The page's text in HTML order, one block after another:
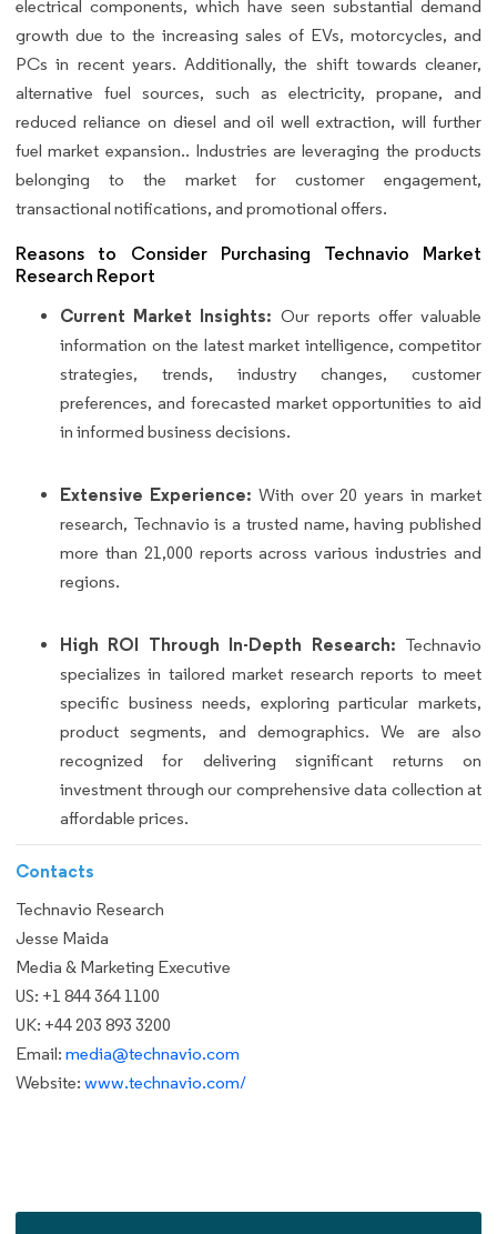
electrical components, which have seen substantial demand
growth due to the increasing sales of EVs, motorcycles, and
PCs in recent years. Additionally, the shift towards cleaner,
alternative fuel sources, such as electricity, propane, and
reduced reliance on diesel and oil well extraction, will further
fuel market expansion.. Industries are leveraging the products
belonging to the market for customer engagement,
transactional notifications, and promotional offers.
Reasons to Consider Purchasing Technavio Market
Research Report
Current Market Insights: Our reports offer valuable
information on the latest market intelligence, competitor
strategies, trends, industry changes, customer
preferences, and forecasted market opportunities to aid
in informed business decisions.
Extensive Experience: With over 20 years in market
research, Technavio is a trusted name, having published
more than 21,000 reports across various industries and
regions.
High ROI Through In-Depth Research: Technavio
specializes in tailored market research reports to meet
specific business needs, exploring particular markets,
product segments, and demographics. We are also
recognized for delivering significant returns on
investment through our comprehensive data collection at
affordable prices.
Contacts
Technavio Research
Jesse Maida
Media & Marketing Executive
US: +1 844 364 1100
UK: +44 203 893 3200
Email: media@technavio.com
Website: www.technavio.com/